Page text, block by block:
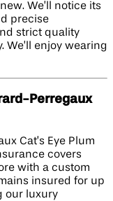
We’ll notice its
precise
strict quality
enjoy wearing
Perregaux
Cat’s Eye Plum
covers
with a custom
insured for up
our luxury